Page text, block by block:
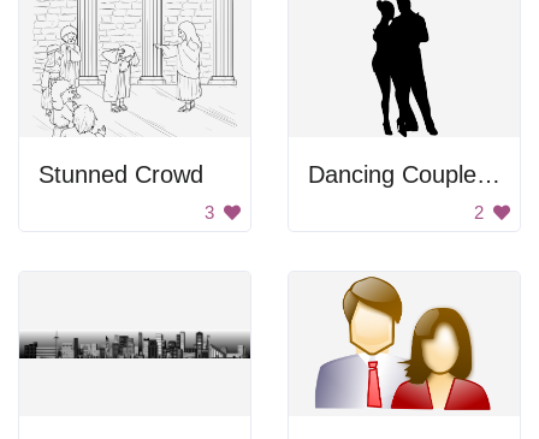
Stunned Crowd
3
Dancing Couple Silhouette
2